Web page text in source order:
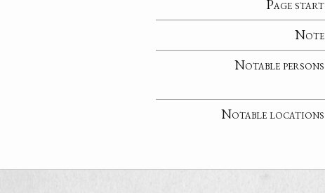
Page start
Note
Notable persons
Notable locations